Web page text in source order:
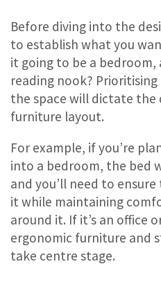
Before diving into the
to establish what you
it going to be a bedroom,
reading nook?
the space will dictate the
furniture layout.
For example, if you’re
into a bedroom, the bed
and you’ll need to
it while maintaining
around it. If it’s an office
ergonomic furniture and
take centre stage.